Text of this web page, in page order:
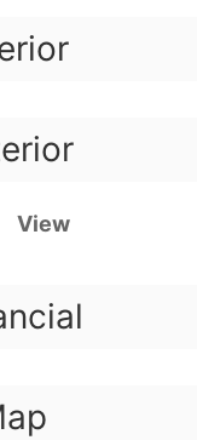
View